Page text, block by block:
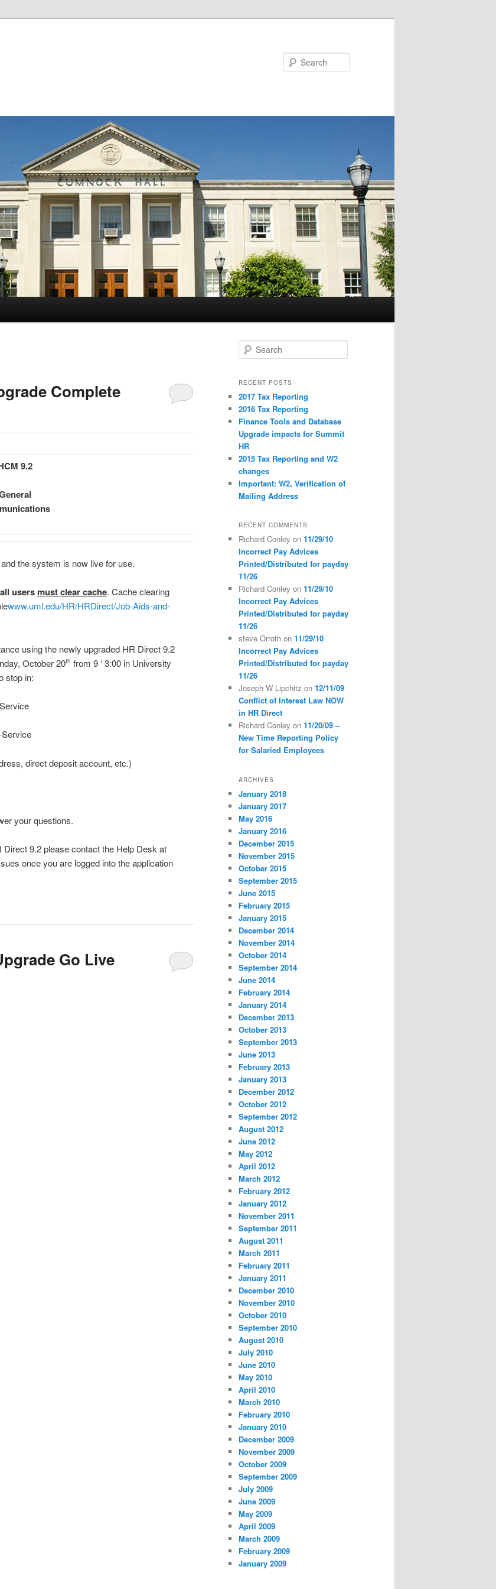
Complete
9.2
the system is now live for use.
users must clear cache. Cache clearing
www.uml.edu/HR/HRDirect/Job-Aids-and-
using the newly upgraded HR Direct 9.2
October 20th from 9 ‘ 3:00 in University
stop in:
direct deposit account, etc.)
your questions.
9.2 please contact the Help Desk at
once you are logged into the application
Go Live
e
r
h
RECENT POSTS
2017 Tax Reporting
2016 Tax Reporting
Finance Tools and Database
Upgrade impacts for Summit
HR
2015 Tax Reporting and W2
changes
Important: W2, Verification of
Mailing Address
RECENT COMMENTS
Richard Conley on 11/29/10
Incorrect Pay Advices
Printed/Distributed for payday
11/26
Richard Conley on 11/29/10
Incorrect Pay Advices
Printed/Distributed for payday
11/26
steve Orroth on 11/29/10
Incorrect Pay Advices
Printed/Distributed for payday
11/26
Joseph W Lipchitz on 12/11/09
Conflict of Interest Law NOW
in HR Direct
Richard Conley on 11/20/09 –
New Time Reporting Policy
for Salaried Employees
ARCHIVES
January 2018
January 2017
May 2016
January 2016
December 2015
November 2015
October 2015
September 2015
June 2015
February 2015
January 2015
December 2014
November 2014
October 2014
September 2014
June 2014
February 2014
January 2014
December 2013
October 2013
September 2013
June 2013
February 2013
January 2013
December 2012
October 2012
September 2012
August 2012
June 2012
May 2012
April 2012
March 2012
February 2012
January 2012
November 2011
September 2011
August 2011
March 2011
February 2011
January 2011
December 2010
November 2010
October 2010
September 2010
August 2010
July 2010
June 2010
May 2010
April 2010
March 2010
February 2010
January 2010
December 2009
November 2009
October 2009
September 2009
July 2009
June 2009
May 2009
April 2009
March 2009
February 2009
January 2009